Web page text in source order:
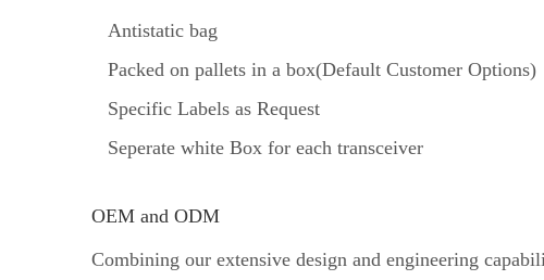
Antistatic bag
Packed on pallets in a box(Default Customer Options)
Specific Labels as Request
Seperate white Box for each transceiver
OEM and ODM
Combining our extensive design and engineering